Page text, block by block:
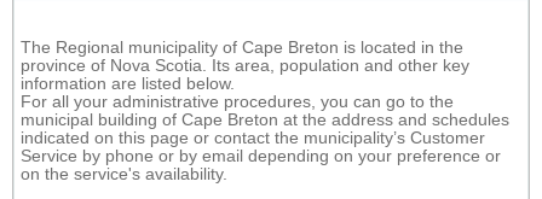
The Regional municipality of Cape Breton is located in the
province of Nova Scotia. Its area, population and other key
information are listed below.
For all your administrative procedures, you can go to the
municipal building of Cape Breton at the address and schedules
indicated on this page or contact the municipality’s Customer
Service by phone or by email depending on your preference or
on the service's availability.